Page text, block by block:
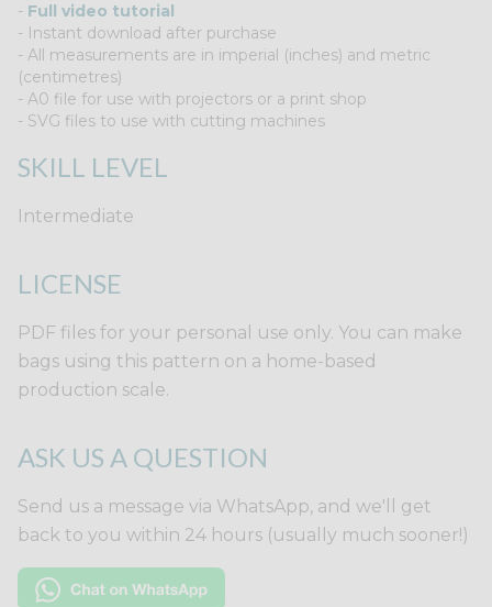
- Full video tutorial
- Instant download after purchase
- All measurements are in imperial (inches) and metric
(centimetres)
- A0 file for use with projectors or a print shop
- SVG files to use with cutting machines
SKILL LEVEL
Intermediate
LICENSE
PDF files for your personal use only. You can make
bags using this pattern on a home-based
production scale.
ASK US A QUESTION
Send us a message via WhatsApp, and we'll get
back to you within 24 hours (usually much sooner!)